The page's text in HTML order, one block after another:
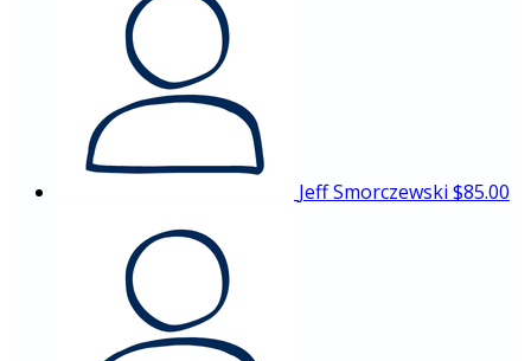
Jeff Smorczewski $85.00